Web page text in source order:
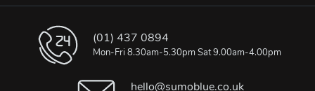
(01) 437 0894
Mon-Fri 8.30am-5.30pm Sat 9.00am-4.00pm
hello@sumoblue.co.uk